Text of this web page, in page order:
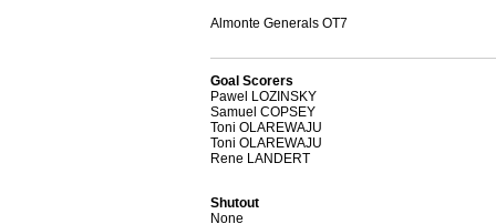
Almonte Generals OT7
Goal Scorers
Pawel LOZINSKY
Samuel COPSEY
Toni OLAREWAJU
Toni OLAREWAJU
Rene LANDERT
Shutout
None